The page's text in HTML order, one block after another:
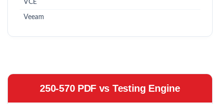
VCE
Veeam
250-570 PDF vs Testing Engine